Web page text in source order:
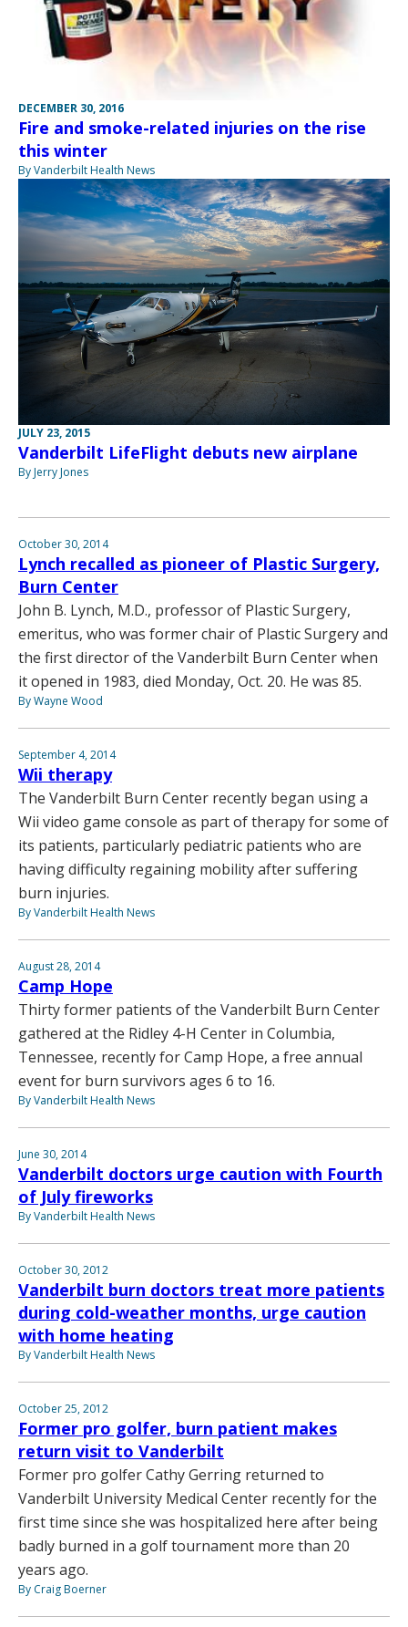
DECEMBER 30, 2016
Fire and smoke-related injuries on the rise
this winter
By Vanderbilt Health News
JULY 23, 2015
Vanderbilt LifeFlight debuts new airplane
By Jerry Jones
October 30, 2014
Lynch recalled as pioneer of Plastic Surgery,
Burn Center
John B. Lynch, M.D., professor of Plastic Surgery,
emeritus, who was former chair of Plastic Surgery and
the first director of the Vanderbilt Burn Center when
it opened in 1983, died Monday, Oct. 20. He was 85.
By Wayne Wood
September 4, 2014
Wii therapy
The Vanderbilt Burn Center recently began using a
Wii video game console as part of therapy for some of
its patients, particularly pediatric patients who are
having difficulty regaining mobility after suffering
burn injuries.
By Vanderbilt Health News
August 28, 2014
Camp Hope
Thirty former patients of the Vanderbilt Burn Center
gathered at the Ridley 4-H Center in Columbia,
Tennessee, recently for Camp Hope, a free annual
event for burn survivors ages 6 to 16.
By Vanderbilt Health News
June 30, 2014
Vanderbilt doctors urge caution with Fourth
of July fireworks
By Vanderbilt Health News
October 30, 2012
Vanderbilt burn doctors treat more patients
during cold-weather months, urge caution
with home heating
By Vanderbilt Health News
October 25, 2012
Former pro golfer, burn patient makes
return visit to Vanderbilt
Former pro golfer Cathy Gerring returned to
Vanderbilt University Medical Center recently for the
first time since she was hospitalized here after being
badly burned in a golf tournament more than 20
years ago.
By Craig Boerner